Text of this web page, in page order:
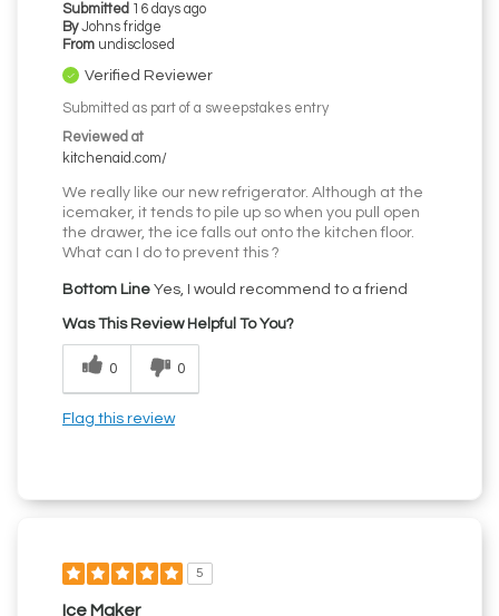
Submitted 16 days ago
By Johns fridge
From undisclosed
Verified Reviewer
Submitted as part of a sweepstakes entry
Reviewed at
kitchenaid.com/
We really like our new refrigerator. Although at the
icemaker, it tends to pile up so when you pull open
the drawer, the ice falls out onto the kitchen floor.
What can I do to prevent this ?
Bottom Line Yes, I would recommend to a friend
Was This Review Helpful To You?
0 0
Flag this review
5
Ice Maker